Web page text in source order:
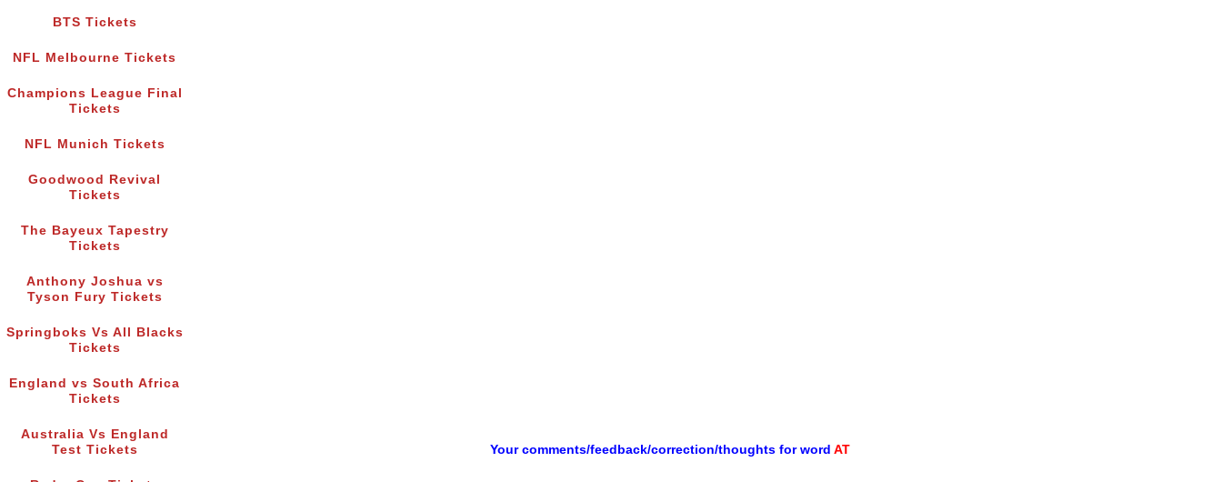
BTS Tickets
NFL Melbourne Tickets
Champions League Final
Tickets
NFL Munich Tickets
Goodwood Revival
Tickets
The Bayeux Tapestry
Tickets
Anthony Joshua vs
Tyson Fury Tickets
Springboks Vs All Blacks
Tickets
England vs South Africa
Tickets
Australia Vs England
Test Tickets
Your comments/feedback/correction/thoughts for word AT